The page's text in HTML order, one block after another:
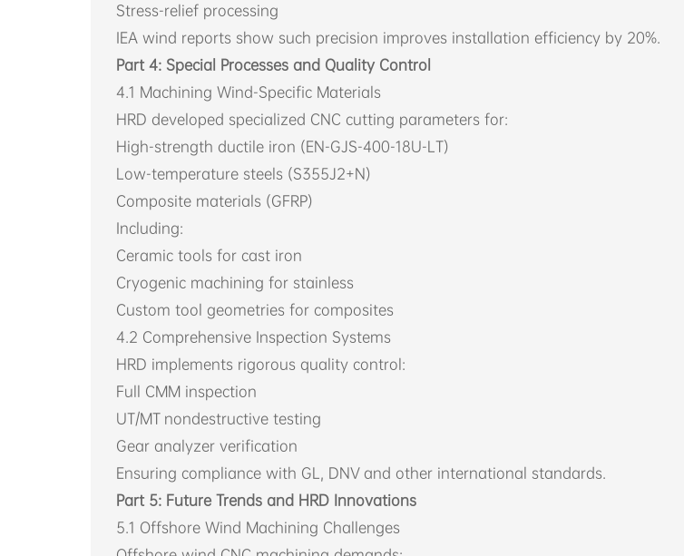
Stress-relief processing
IEA wind reports show such precision improves installation efficiency by 20%.
Part 4: Special Processes and Quality Control
4.1 Machining Wind-Specific Materials
HRD developed specialized CNC cutting parameters for:
High-strength ductile iron (EN-GJS-400-18U-LT)
Low-temperature steels (S355J2+N)
Composite materials (GFRP)
Including:
Ceramic tools for cast iron
Cryogenic machining for stainless
Custom tool geometries for composites
4.2 Comprehensive Inspection Systems
HRD implements rigorous quality control:
Full CMM inspection
UT/MT nondestructive testing
Gear analyzer verification
Ensuring compliance with GL, DNV and other international standards.
Part 5: Future Trends and HRD Innovations
5.1 Offshore Wind Machining Challenges